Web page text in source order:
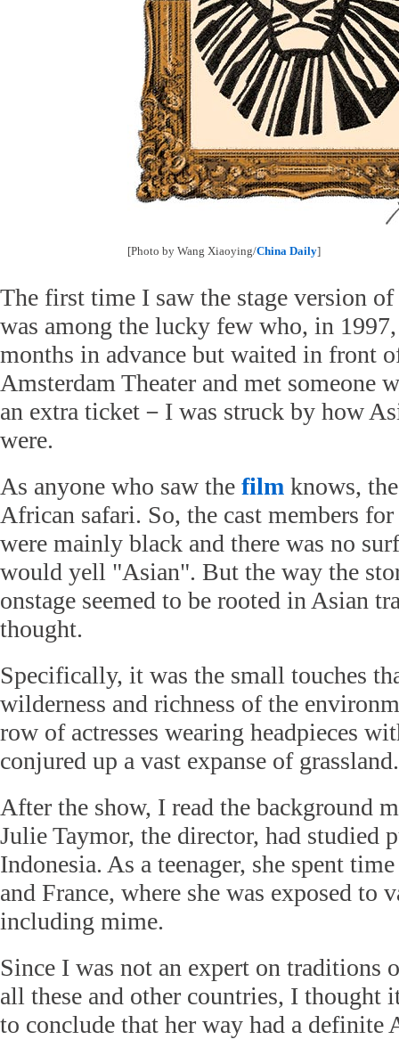
[Photo by Wang Xiaoying/China Daily]
The first time I saw the stage version of
was among the lucky few who, in
months in advance but waited in front
Amsterdam Theater and met someone
an extra ticket－I was struck by how
were.
As anyone who saw the film knows,
African safari. So, the cast members
were mainly black and there was no
would yell "Asian". But the way the
onstage seemed to be rooted in Asian
thought.
Specifically, it was the small touches
wilderness and richness of the
row of actresses wearing headpieces
conjured up a vast expanse of grassland.
After the show, I read the background
Julie Taymor, the director, had studied
Indonesia. As a teenager, she spent
and France, where she was exposed to
including mime.
Since I was not an expert on traditions
all these and other countries, I thought
to conclude that her way had a definite